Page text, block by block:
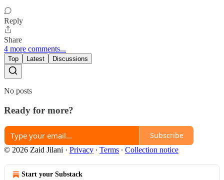
Reply
Share
4 more comments...
Top Latest Discussions
No posts
Ready for more?
Subscribe
© 2026 Zaid Jilani · Privacy ∙ Terms ∙ Collection notice
Start your Substack